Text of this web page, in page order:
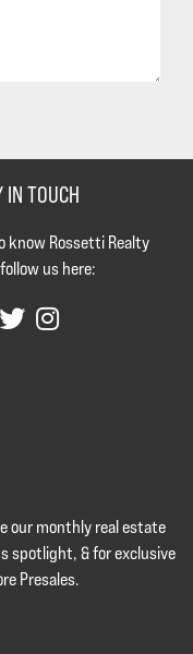
IN TOUCH
know Rossetti Realty
us here:
our monthly real estate
spotlight, & for exclusive
Presales.